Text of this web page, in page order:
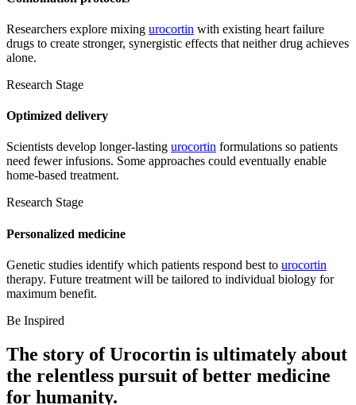
Researchers explore mixing urocortin with existing heart failure
drugs to create stronger, synergistic effects that neither drug achieves
alone.
Research Stage
Optimized delivery
Scientists develop longer-lasting urocortin formulations so patients
need fewer infusions. Some approaches could eventually enable
home-based treatment.
Research Stage
Personalized medicine
Genetic studies identify which patients respond best to urocortin
therapy. Future treatment will be tailored to individual biology for
maximum benefit.
Be Inspired
The story ofUrocortin is ultimately about
the relentless pursuit ofbetter medicine
for humanity.